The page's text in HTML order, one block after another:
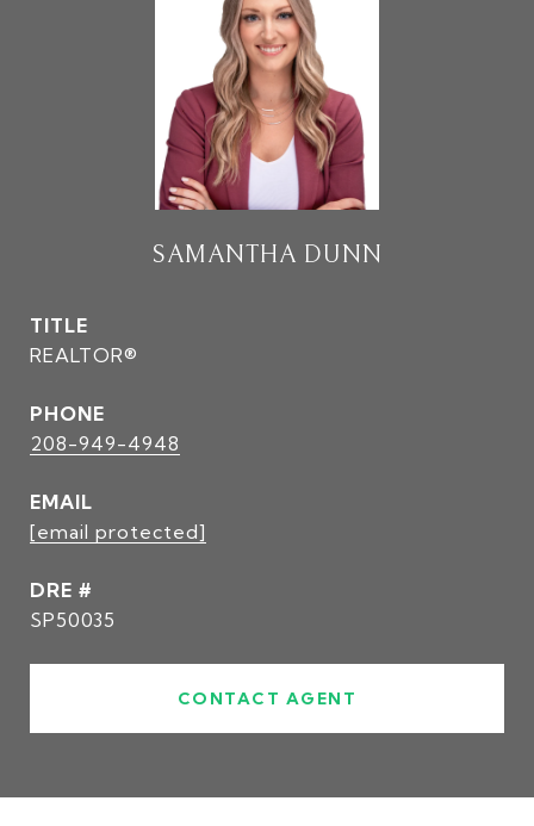
SAMANTHA DUNN
TITLE
REALTOR®
PHONE
208-949-4948
EMAIL
[email protected]
DRE #
SP50035
CONTACT AGENT